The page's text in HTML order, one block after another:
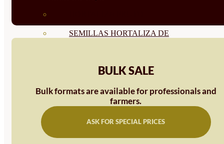
SEMILLAS HORTALIZA DE
SEMILLAS AROMÁTICAS
SEMILLAS FLORES
SEMILLAS FLORES
BULK SALE
Bulk formats are available for professionals and
farmers.
ASK FOR SPECIAL PRICES